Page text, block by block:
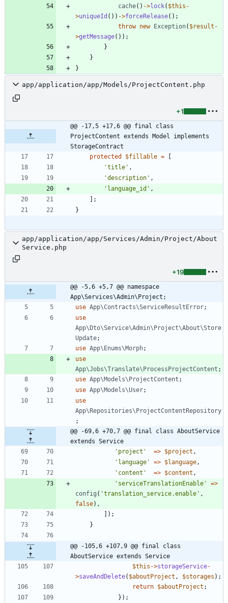
cache() ->lock( $this -
>uniqueId ()) ->forceRelease();
throw new Exception( $result -
>getMessage());
}
}
}
app/application/app/Models/ProjectContent.php
+1
@@ -17,5 +17,6 @@ final class
ProjectContent extends Model implements
StorageContract
protected
$fillable =
[
'title' ,
'description' ,
'language_id' ,
];
}
app/application/app/Services/Admin/Project/About
Service.php
+19
@@ -5,6 +5,7 @@ namespace
App\Services\Admin\Project;
use App\Contracts\ServiceResultError;
use
App\Dto\Service\Admin\Project\About\Store
Update;
use App\Enums\Morph;
use
App\Jobs\Translate\ProcessProjectContent ;
use App\Models\ProjectContent ;
use App\Models\User;
use
App\Repositories\ProjectContentRepository
;
@@ -69,6 +70,7 @@ final class AboutService
extends Service
'project'
=> $project ,
'language'
=> $language ,
'content'
=> $content ,
'serviceTranslationEnable'
=>
config ( 'translation_service.enable' ,
false),
]);
}
@@ -105,6 +107,9 @@ final class
AboutService extends Service
$this ->storageService-
>saveAndDelete( $aboutProject , $storages );
return $aboutProject ;
});